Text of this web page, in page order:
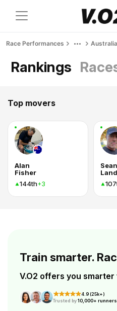
Race Performances Australia
Rankings
Top movers
Alan
Fisher
144th+3
Sean
Train smarter.
V.O2 offers you
4.9 (25k+)
Trusted by10,000+